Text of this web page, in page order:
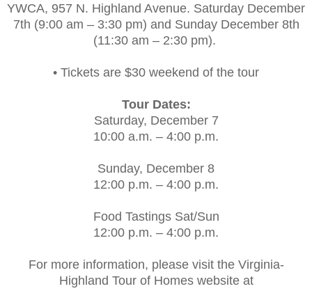
YWCA, 957 N. Highland Avenue. Saturday December
7th (9:00 am – 3:30 pm) and Sunday December 8th
(11:30 am – 2:30 pm).
• Tickets are $30 weekend of the tour
Tour Dates:
Saturday, December 7
10:00 a.m. – 4:00 p.m.
Sunday, December 8
12:00 p.m. – 4:00 p.m.
Food Tastings Sat/Sun
12:00 p.m. – 4:00 p.m.
For more information, please visit the Virginia-
Highland Tour of Homes website at